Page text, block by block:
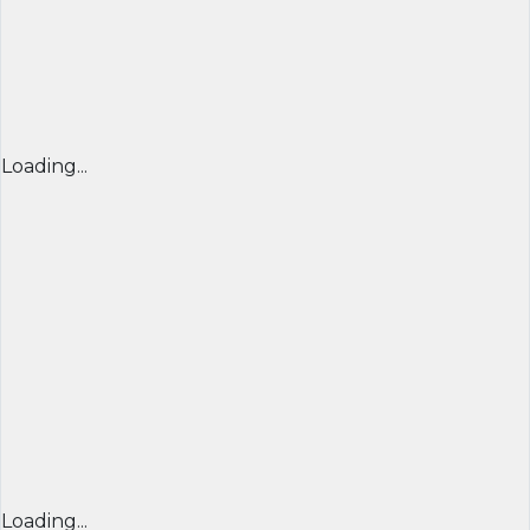
Loading...
Loading...